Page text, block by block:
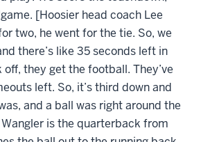
[Hoosier head coach Lee
two, he went for the tie. So, we
there’s like 35 seconds left in
they get the football. They’ve
left. So, it’s third down and
and a ball was right around the
is the quarterback from